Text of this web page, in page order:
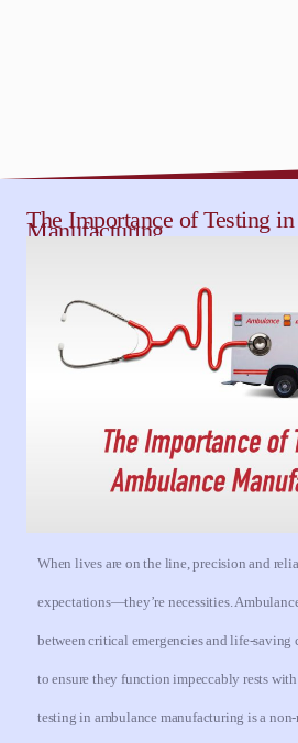
The Importance of Testing
Manufacturing
When lives are on the line, precision and
expectations—they’re necessities.
between critical emergencies and life-saving
to ensure they function impeccably rests
testing in ambulance manufacturing is a